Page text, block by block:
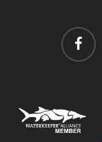
facebook